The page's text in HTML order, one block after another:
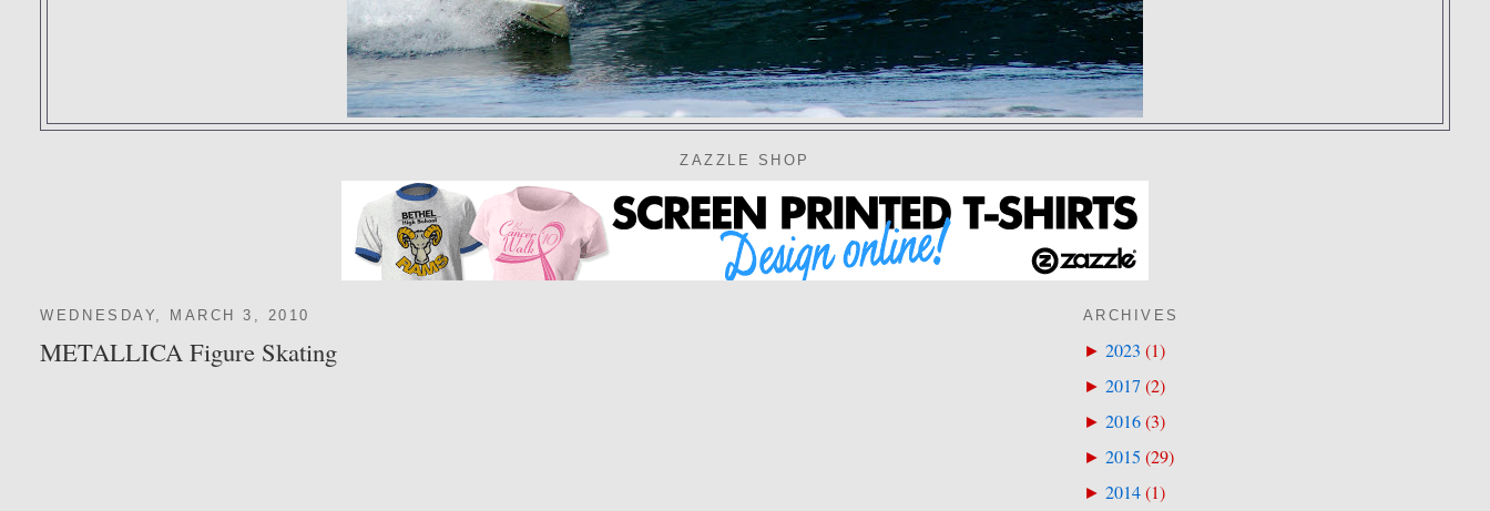
ZAZZLE SHOP
WEDNESDAY, MARCH 3, 2010
METALLICA Figure Skating
ARCHIVES
► 2023 (1)
► 2017(2)
► 2016(3)
► 2015 (29)
► 2014(1)